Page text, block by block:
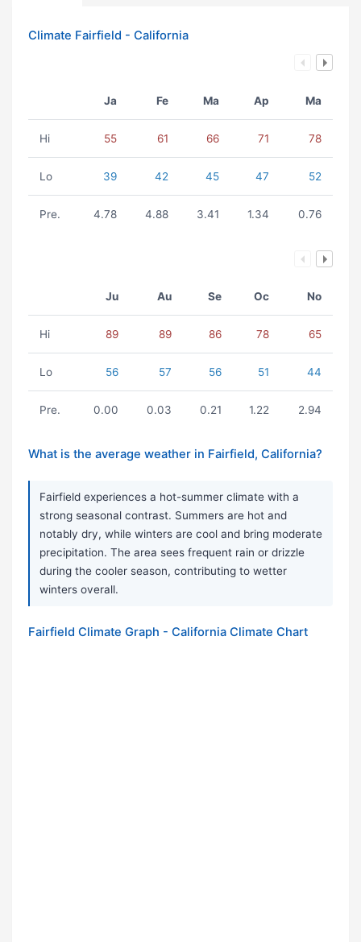
Climate Fairfield - California
Ja Fe Ma Ap Ma
Hi 55 61 66 71 78
Lo 39 42 45 47 52
Pre. 4.78 4.88 3.41 1.34 0.76
Ju Au Se Oc No
Hi 89 89 86 78 65
Lo 56 57 56 51 44
Pre. 0.00 0.03 0.21 1.22 2.94
What is the average weather in Fairfield, California?
Fairfield experiences a hot-summer climate with a
strong seasonal contrast. Summers are hot and
notably dry, while winters are cool and bring moderate
precipitation. The area sees frequent rain or drizzle
during the cooler season, contributing to wetter
winters overall.
Fairfield Climate Graph - California Climate Chart